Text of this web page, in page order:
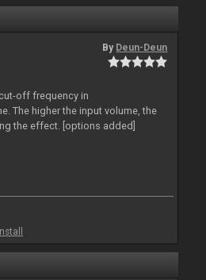
By Deun-Deun
off frequency in
The higher the input volume, the
the effect. [options added]